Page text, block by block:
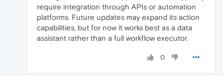
require integration through APIs or automation
platforms. Future updates may expand its action
capabilities, but for now it works best as a data
assistant rather than a full workflow executor.
0